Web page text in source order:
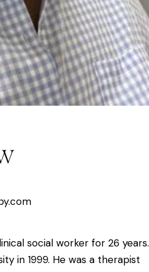
social worker for 26 years.
in 1999. He was a therapist